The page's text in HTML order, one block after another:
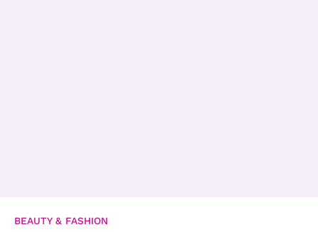
BEAUTY & FASHION